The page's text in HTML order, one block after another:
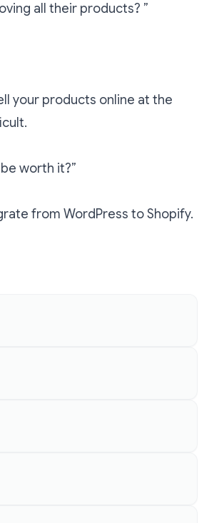
all their products? ”
your products online at the
worth it?”
from WordPress to Shopify.